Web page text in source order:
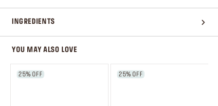
INGREDIENTS
YOU MAY ALSO LOVE
25% OFF 25% OFF